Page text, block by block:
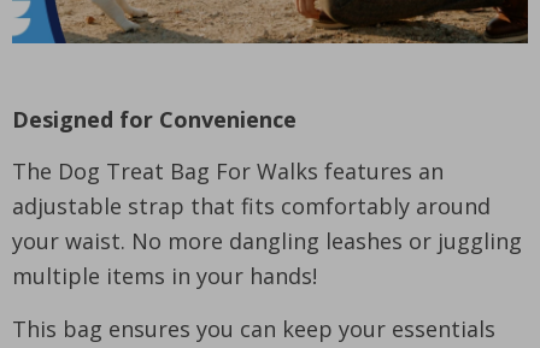
Designed for Convenience
The Dog Treat Bag For Walks features an
adjustable strap that fits comfortably around
your waist. No more dangling leashes or juggling
multiple items in your hands!
This bag ensures you can keep your essentials